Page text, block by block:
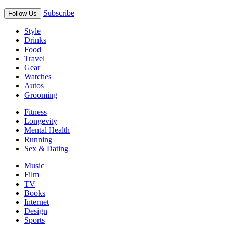
Follow Us Subscribe
Style
Drinks
Food
Travel
Gear
Watches
Autos
Grooming
Fitness
Longevity
Mental Health
Running
Sex & Dating
Music
Film
TV
Books
Internet
Design
Sports